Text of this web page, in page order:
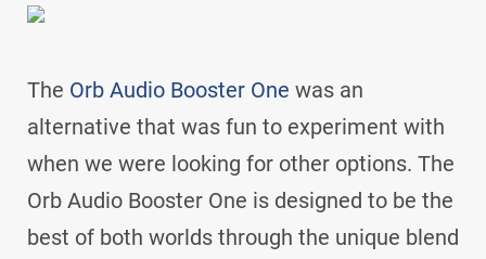
The Orb Audio Booster One was an
alternative that was fun to experiment with
when we were looking for other options. The
Orb Audio Booster One is designed to be the
best of both worlds through the unique blend